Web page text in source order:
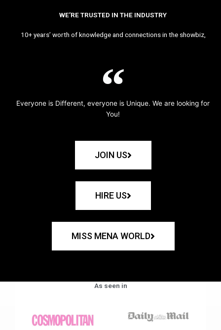
WE’RE TRUSTED IN THE INDUSTRY
10+ years’ worth of knowledge and connections in the showbiz,
Everyone is Different, everyone is Unique. We are looking for
You!
JOIN US
HIRE US
MISS MENA WORLD
As seen in